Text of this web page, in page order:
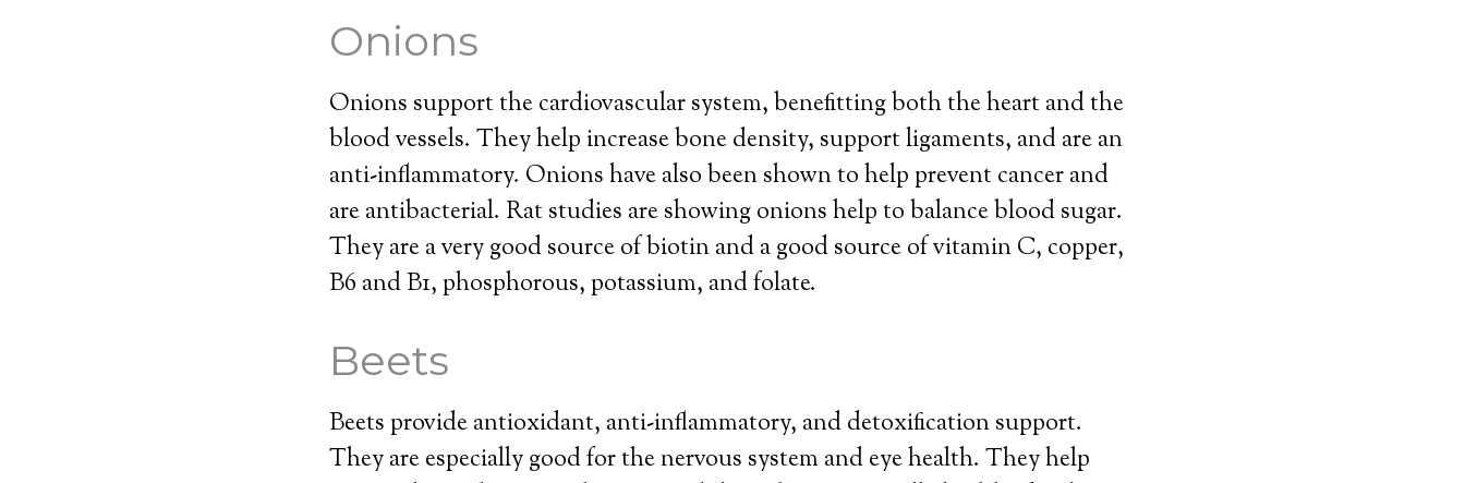
Onions
Onions support the cardiovascular system, benefitting both the heart and the
blood vessels. They help increase bone density, support ligaments, and are an
anti-inflammatory. Onions have also been shown to help prevent cancer and
are antibacterial. Rat studies are showing onions help to balance blood sugar.
They are a very good source of biotin and a good source of vitamin C, copper,
B6 and B1, phosphorous, potassium, and folate.
Beets
Beets provide antioxidant, anti-inflammatory, and detoxification support.
They are especially good for the nervous system and eye health. They help